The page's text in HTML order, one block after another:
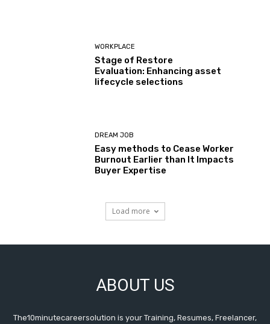
WORKPLACE
Stage of Restore
Evaluation: Enhancing asset
lifecycle selections
DREAM JOB
Easy methods to Cease Worker
Burnout Earlier than It Impacts
Buyer Expertise
Load more
ABOUT US
The10minutecareersolution is your Training, Resumes, Freelancer,